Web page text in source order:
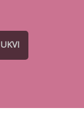
UKVI